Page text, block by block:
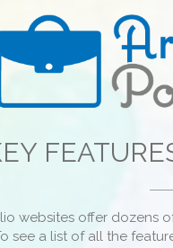
websites offer dozens
see a list of all the